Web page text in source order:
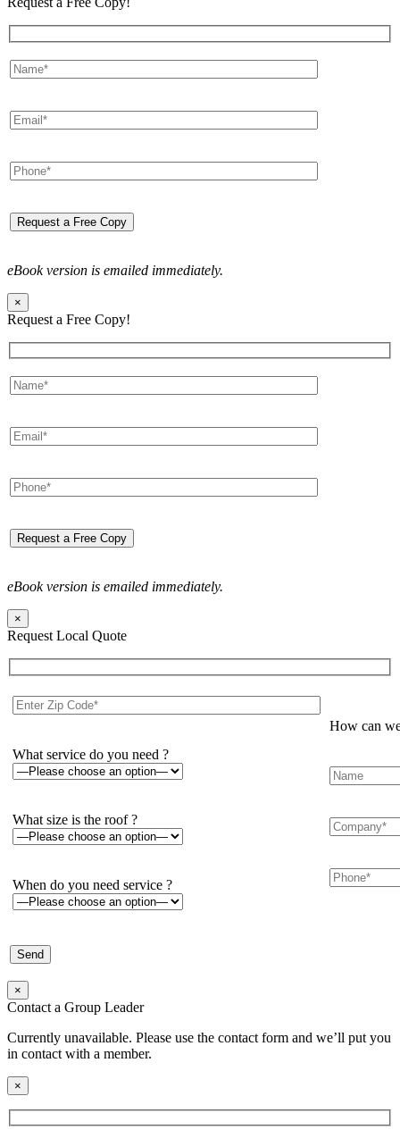
eBook version is emailed immediately.
×
Request a Free Copy!
eBook version is emailed immediately.
×
Request Local Quote
What service do you need ?
What size is the roof ?
When do you need service ?
How can
×
Contact a Group Leader
Currently unavailable. Please use the contact form and we’ll put you
in contact with a member.
×